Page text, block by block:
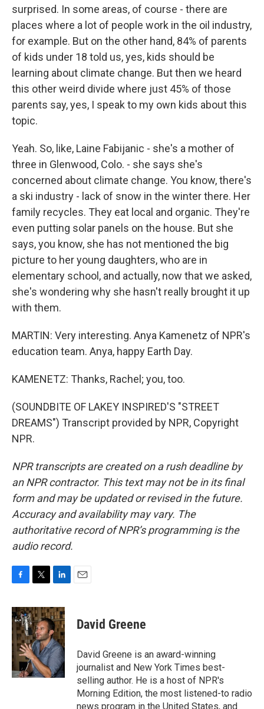
surprised. In some areas, of course - there are
places where a lot of people work in the oil industry,
for example. But on the other hand, 84% of parents
of kids under 18 told us, yes, kids should be
learning about climate change. But then we heard
this other weird divide where just 45% of those
parents say, yes, I speak to my own kids about this
topic.
Yeah. So, like, Laine Fabijanic - she's a mother of
three in Glenwood, Colo. - she says she's
concerned about climate change. You know, there's
a ski industry - lack of snow in the winter there. Her
family recycles. They eat local and organic. They're
even putting solar panels on the house. But she
says, you know, she has not mentioned the big
picture to her young daughters, who are in
elementary school, and actually, now that we asked,
she's wondering why she hasn't really brought it up
with them.
MARTIN: Very interesting. Anya Kamenetz of NPR's
education team. Anya, happy Earth Day.
KAMENETZ: Thanks, Rachel; you, too.
(SOUNDBITE OF LAKEY INSPIRED'S "STREET
DREAMS") Transcript provided by NPR, Copyright
NPR.
NPR transcripts are created on a rush deadline by
an NPR contractor. This text may not be in its final
form and may be updated or revised in the future.
Accuracy and availability may vary. The
authoritative record of NPR’s programming is the
audio record.
c
e
b
o
o
k
i
t
t
e
r
n
k
e
d
I
n
David Greene
David Greene is an award-winning
journalist and New York Times best-
selling author. He is a host of NPR's
Morning Edition, the most listened-to radio
news program in the United States, and